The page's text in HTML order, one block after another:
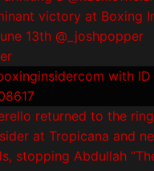
with ID